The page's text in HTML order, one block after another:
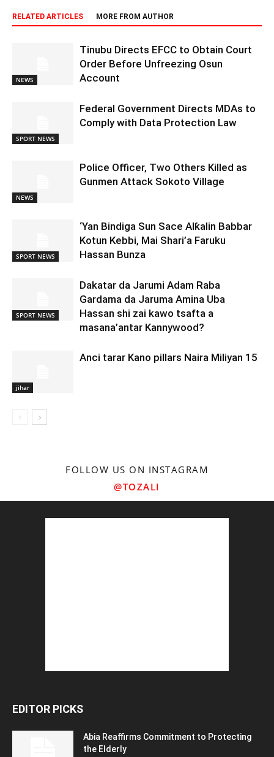
RELATED ARTICLES MORE FROM AUTHOR
NEWS
Tinubu Directs EFCC to Obtain Court
Order Before Unfreezing Osun
Account
SPORT NEWS
Federal Government Directs MDAs to
Comply with Data Protection Law
NEWS
Police Officer, Two Others Killed as
Gunmen Attack Sokoto Village
SPORT NEWS
‘Yan Bindiga Sun Sace Alƙalin Babbar
Kotun Kebbi, Mai Shari’a Faruku
Hassan Bunza
SPORT NEWS
Dakatar da Jarumi Adam Raba
Gardama da Jaruma Amina Uba
Hassan shi zai kawo tsafta a
masana’antar Kannywood?
jihar
Anci tarar Kano pillars Naira Miliyan 15
FOLLOW US ON INSTAGRAM
@TOZALI
EDITOR PICKS
Abia Reaffirms Commitment to Protecting
the Elderly